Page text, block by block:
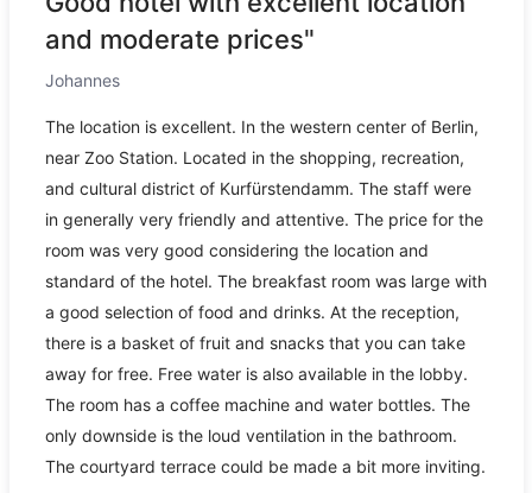
and moderate prices"
Johannes
The location is excellent. In the western center of Berlin,
near Zoo Station. Located in the shopping, recreation,
and cultural district of Kurfürstendamm. The staff were
in generally very friendly and attentive. The price for the
room was very good considering the location and
standard of the hotel. The breakfast room was large with
a good selection of food and drinks. At the reception,
there is a basket of fruit and snacks that you can take
away for free. Free water is also available in the lobby.
The room has a coffee machine and water bottles. The
only downside is the loud ventilation in the bathroom.
The courtyard terrace could be made a bit more inviting.